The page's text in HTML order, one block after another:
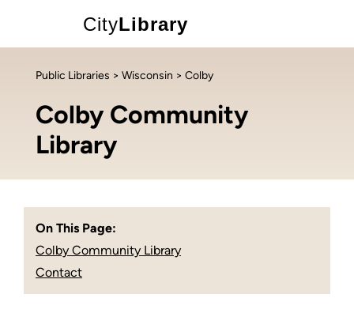
CityLibrary
Public Libraries > Wisconsin > Colby
Colby Community
Library
On This Page:
Colby Community Library
Contact